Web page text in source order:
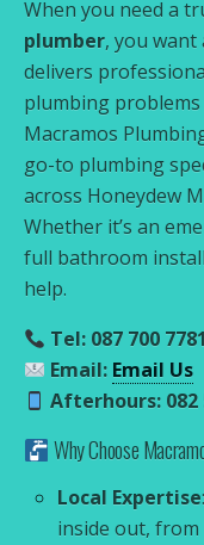
When you need a
plumber, you want
delivers
plumbing
Macramos
go-to plumbing
across Honeydew
Whether it’s an
full bathroom
help.
Tel: 087 700 7781
Email: Email Us
Afterhours: 082
Why Choose
Local Expertise
inside out,